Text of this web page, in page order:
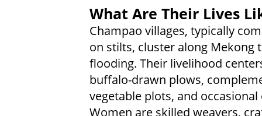
What Are Their Lives
Champao villages, typically
on stilts, cluster along Mekong
flooding. Their livelihood
buffalo-drawn plows,
vegetable plots, and
Women are skilled weavers,